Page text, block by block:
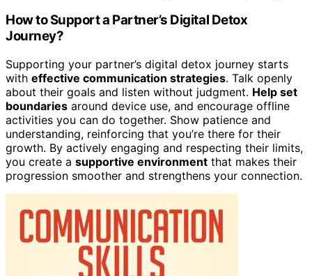
How to Support a Partner’s Digital Detox
Journey?
Supporting your partner’s digital detox journey starts
with effective communication strategies. Talk openly
about their goals and listen without judgment. Help set
boundaries around device use, and encourage offline
activities you can do together. Show patience and
understanding, reinforcing that you’re there for their
growth. By actively engaging and respecting their limits,
you create a supportive environment that makes their
progression smoother and strengthens your connection.